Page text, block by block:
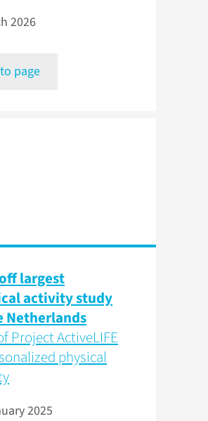
2026
page
largest
activity study
Netherlands
Project ActiveLIFE
physical
2025